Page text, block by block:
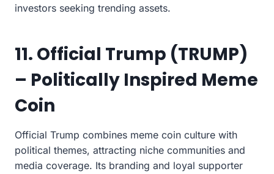
investors seeking trending assets.
11. Official Trump (TRUMP)
– Politically Inspired Meme
Coin
Official Trump combines meme coin culture with
political themes, attracting niche communities and
media coverage. Its branding and loyal supporter